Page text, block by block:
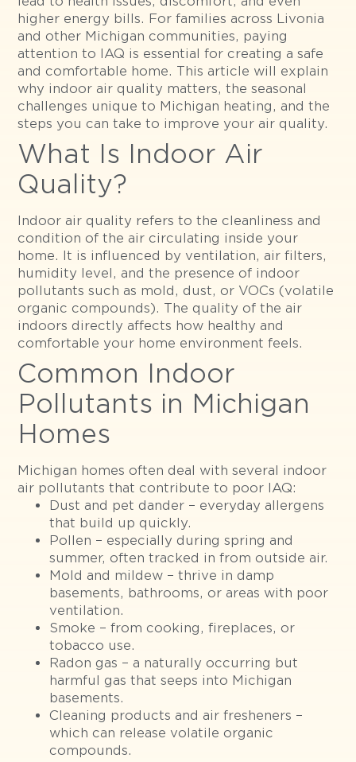
higher energy bills. For families across Livonia
and other Michigan communities, paying
attention to IAQ is essential for creating a safe
and comfortable home. This article will explain
why indoor air quality matters, the seasonal
challenges unique to Michigan heating, and the
steps you can take to improve your air quality.
What Is Indoor Air
Quality?
Indoor air quality refers to the cleanliness and
condition of the air circulating inside your
home. It is influenced by ventilation, air filters,
humidity level, and the presence of indoor
pollutants such as mold, dust, or VOCs (volatile
organic compounds). The quality of the air
indoors directly affects how healthy and
comfortable your home environment feels.
Common Indoor
Pollutants in Michigan
Homes
Michigan homes often deal with several indoor
air pollutants that contribute to poor IAQ:
Dust and pet dander – everyday allergens
that build up quickly.
Pollen – especially during spring and
summer, often tracked in from outside air.
Mold and mildew – thrive in damp
basements, bathrooms, or areas with poor
ventilation.
Smoke – from cooking, fireplaces, or
tobacco use.
Radon gas – a naturally occurring but
harmful gas that seeps into Michigan
basements.
Cleaning products and air fresheners –
which can release volatile organic
compounds.